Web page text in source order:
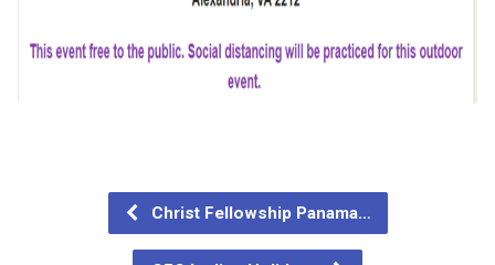
Christ Fellowship Panama…